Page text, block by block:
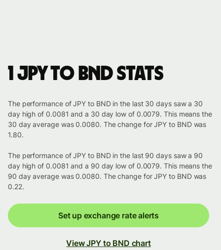
1 JPY to BND stats
The performance of JPY to BND in the last 30 days saw a 30
day high of 0.0081 and a 30 day low of 0.0079. This means the
30 day average was 0.0080. The change for JPY to BND was
1.80.
The performance of JPY to BND in the last 90 days saw a 90
day high of 0.0081 and a 90 day low of 0.0079. This means the
90 day average was 0.0080. The change for JPY to BND was
0.22.
Set up exchange rate alerts
View JPY to BND chart